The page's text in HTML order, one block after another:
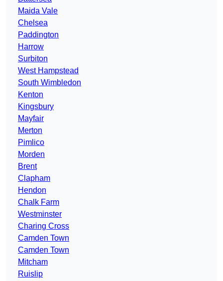
Maida Vale
Chelsea
Paddington
Harrow
Surbiton
West Hampstead
South Wimbledon
Kenton
Kingsbury
Mayfair
Merton
Pimlico
Morden
Brent
Clapham
Hendon
Chalk Farm
Westminster
Charing Cross
Camden Town
Camden Town
Mitcham
Ruislip